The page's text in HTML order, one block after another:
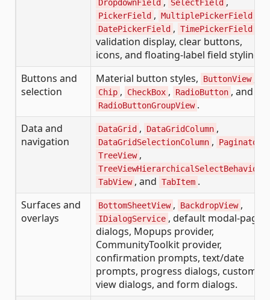
DropdownField SelectField
PickerField , MultiplePickerField
DatePickerField , TimePickerField
validation display, clear buttons,
icons, and floating-label field styling.
Buttons and
selection
Material button styles, ButtonView
Chip , CheckBox , RadioButton , and
RadioButtonGroupView .
Data and
navigation
DataGrid , DataGridColumn ,
DataGridSelectionColumn , Paginator
TreeView ,
TreeViewHierarchicalSelectBehavior
TabView , and TabItem .
Surfaces and
overlays
BottomSheetView , BackdropView ,
IDialogService , default modal-page
dialogs, Mopups provider,
CommunityToolkit provider,
confirmation prompts, text/date
prompts, progress dialogs, custom
view dialogs, and form dialogs.